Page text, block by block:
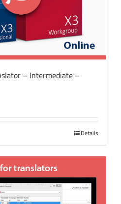
– Intermediate –
Details